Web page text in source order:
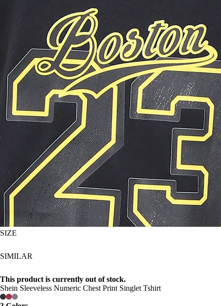
SIZE
SIMILAR
This product is currently out of stock.
Shein Sleeveless Numeric Chest Print Singlet Tshirt